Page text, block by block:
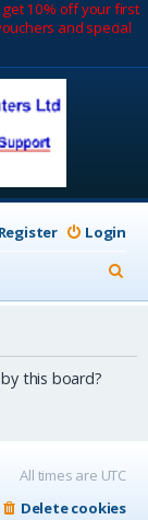
get 10% off your first
and special
Login
Register
e
this board?
All times are UTC
Delete cookies